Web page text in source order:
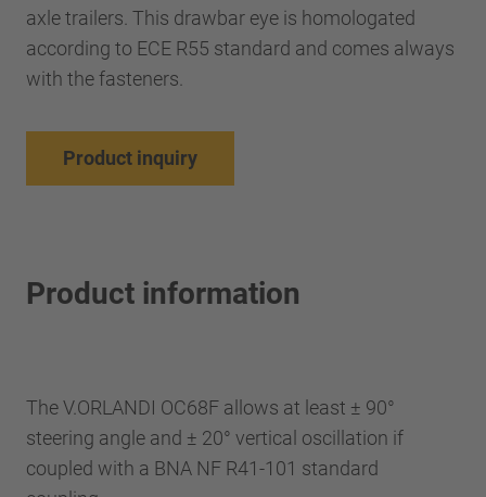
axle trailers. This drawbar eye is homologated
according to ECE R55 standard and comes always
with the fasteners.
Product inquiry
Product information
The V.ORLANDI OC68F allows at least ± 90°
steering angle and ± 20° vertical oscillation if
coupled with a BNA NF R41-101 standard